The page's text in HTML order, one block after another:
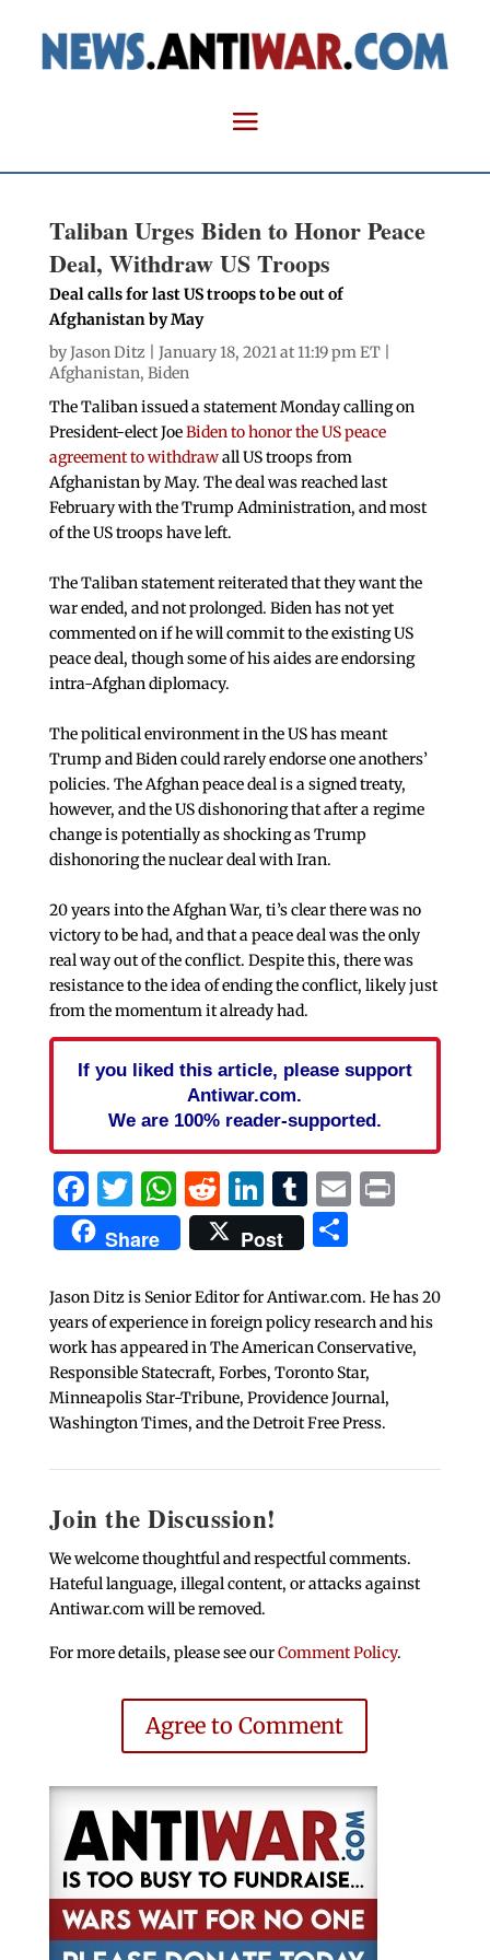
Taliban Urges Biden to Honor Peace
Deal, Withdraw US Troops
Deal calls for last US troops to be out of
Afghanistan by May
byJason Ditz | January 18, 2021 at 11:19 pm ET |
Afghanistan, Biden
The Taliban issued a statement Monday calling on
President-elect JoeBiden to honor the US peace
agreement to withdrawall US troops from
Afghanistan by May. The deal was reached last
February with the Trump Administration, and most
of the US troops have left.
The Taliban statement reiterated that they want the
war ended, and not prolonged. Biden has not yet
commented on if he will commit to the existing US
peace deal, though some of his aides are endorsing
intra-Afghan diplomacy.
The political environment in the US has meant
Trump and Biden could rarely endorse one anothers’
policies. The Afghan peace deal is a signed treaty,
however, and the US dishonoring that after a regime
change is potentially as shocking as Trump
dishonoring the nuclear deal with Iran.
20 years into the Afghan War, ti’s clear there was no
victory to be had, and that a peace deal was the only
real way out of the conflict. Despite this, there was
resistance to the idea of ending the conflict, likely just
from the momentum it already had.
If you liked this article, please support
Antiwar.com.
We are 100% reader-supported.
Facebook
Twitter
WhatsApp
Reddit
LinkedIn
Tumblr
EmailPrint
Share Post Share
Jason Ditz is Senior Editor for Antiwar.com. He has 20
years of experience in foreign policy research and his
work has appeared in The American Conservative,
Responsible Statecraft, Forbes, Toronto Star,
Minneapolis Star-Tribune, Providence Journal,
Washington Times, and the Detroit Free Press.
Join the Discussion!
We welcome thoughtful and respectful comments.
Hateful language, illegal content, or attacks against
Antiwar.com will be removed.
For more details, please see ourComment Policy.
Agree to Comment